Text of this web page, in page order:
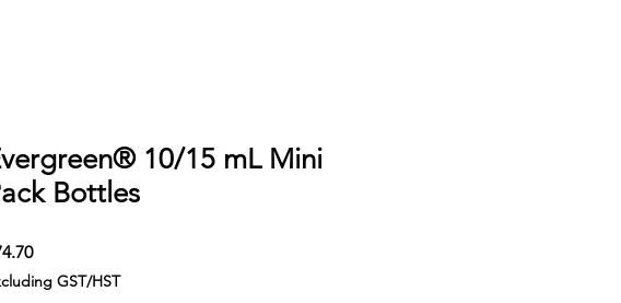
10/15 mL Mini
Bottles
Price
GST/HST